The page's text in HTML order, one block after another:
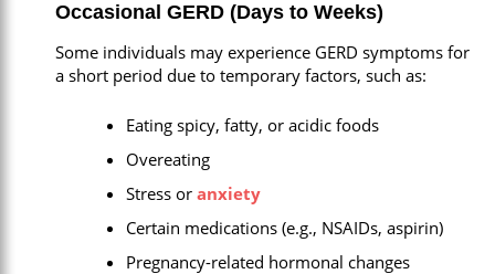
Occasional GERD (Days to Weeks)
Some individuals may experience GERD symptoms for
a short period due to temporary factors, such as:
Eating spicy, fatty, or acidic foods
Overeating
Stress or anxiety
Certain medications (e.g., NSAIDs, aspirin)
Pregnancy-related hormonal changes